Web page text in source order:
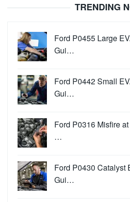
TRENDING
Ford P0455 Large
Gui…
Ford P0442 Small
Gui…
Ford P0316 Misfire
…
Ford P0430 Catalyst
Gui…